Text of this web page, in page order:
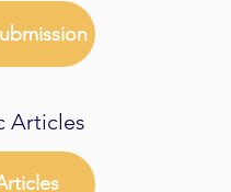
Articles